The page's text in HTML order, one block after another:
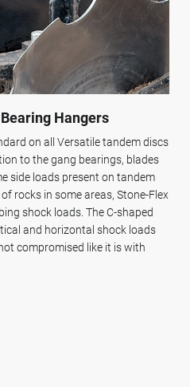
Hangers
on all Versatile tandem discs
to the gang bearings, blades
side loads present on tandem
rocks in some areas, Stone-Flex
shock loads. The C-shaped
and horizontal shock loads
compromised like it is with